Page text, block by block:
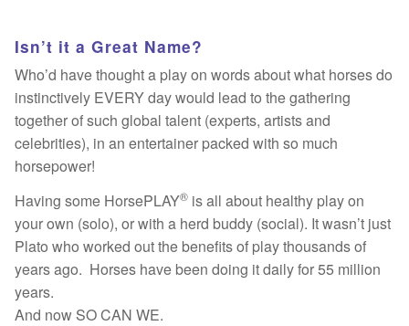
Isn’t it a Great Name?
Who’d have thought a play on words about what horses do
instinctively EVERY day would lead to the gathering
together of such global talent (experts, artists and
celebrities), in an entertainer packed with so much
horsepower!
Having some HorsePLAY® is all about healthy play on
your own (solo), or with a herd buddy (social). It wasn’t just
Plato who worked out the benefits of play thousands of
years ago. Horses have been doing it daily for 55 million
years.
And now SO CAN WE.